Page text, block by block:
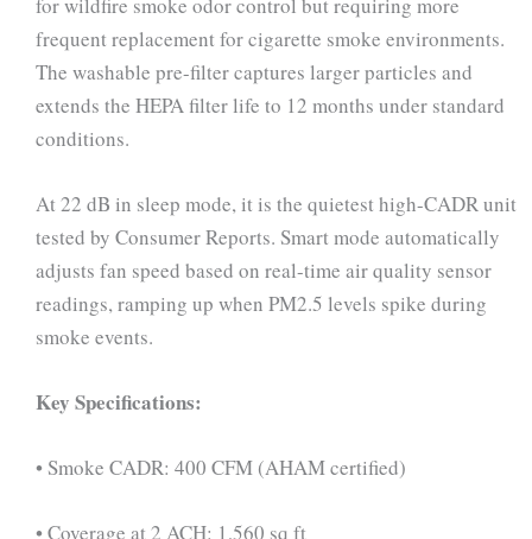
frequent replacement for cigarette smoke environments.
The washable pre-filter captures larger particles and
extends the HEPA filter life to 12 months under standard
conditions.
At 22 dB in sleep mode, it is the quietest high-CADR unit
tested by Consumer Reports. Smart mode automatically
adjusts fan speed based on real-time air quality sensor
readings, ramping up when PM2.5 levels spike during
smoke events.
Key Specifications:
• Smoke CADR: 400 CFM (AHAM certified)
• Coverage at 2 ACH: 1,560 sq ft